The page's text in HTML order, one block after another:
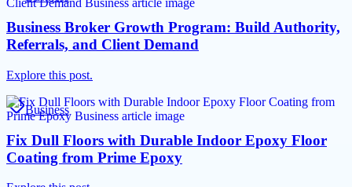
Business Broker Growth Program: Build Authority,
Referrals, and Client Demand
Explore this post.
Business
Fix Dull Floors with Durable Indoor Epoxy Floor
Coating from Prime Epoxy